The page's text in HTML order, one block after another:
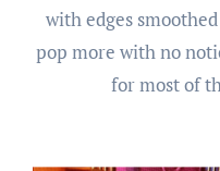
with edges
pop more with no
for most of